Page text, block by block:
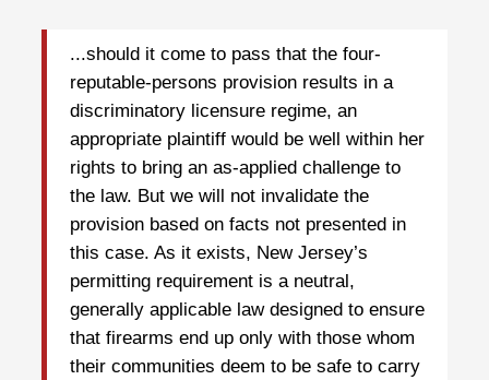
...should it come to pass that the four-
reputable-persons provision results in a
discriminatory licensure regime, an
appropriate plaintiff would be well within her
rights to bring an as-applied challenge to
the law. But we will not invalidate the
provision based on facts not presented in
this case. As it exists, New Jersey’s
permitting requirement is a neutral,
generally applicable law designed to ensure
that firearms end up only with those whom
their communities deem to be safe to carry